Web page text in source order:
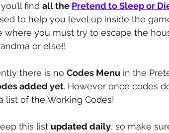
find all the Pretend to Sleep or
to help you level up inside the
where you must try to escape the
or else!!
there is no Codes Menu in the
added yet. However once codes
list of the Working Codes!
this list updated daily, so make